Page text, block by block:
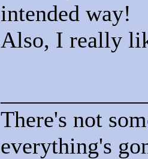
intended way!
Also, I really
There's not
everything's